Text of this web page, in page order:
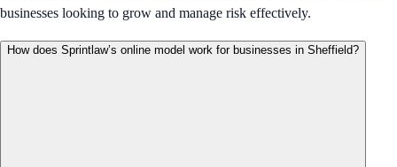
businesses looking to grow and manage risk effectively.
How does Sprintlaw’s online model work for businesses in Sheffield?